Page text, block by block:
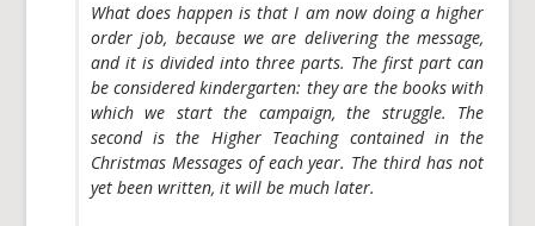
What does happen is that I am now doing a higher
order job, because we are delivering the message,
and it is divided into three parts. The first part can
be considered kindergarten: they are the books with
which we start the campaign, the struggle. The
second is the Higher Teaching contained in the
Christmas Messages of each year. The third has not
yet been written, it will be much later.